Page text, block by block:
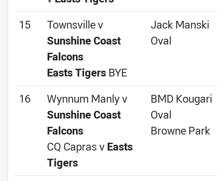
15
Townsville v
Sunshine Coast
Falcons
Easts Tigers BYE
Jack Manski
Oval
16
Wynnum Manly v
Sunshine Coast
Falcons
CQ Capras v Easts
Tigers
BMD Kougari
Oval
Browne Park